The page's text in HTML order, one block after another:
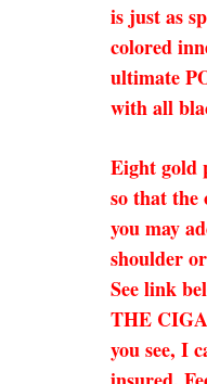
is just as
colored
ultimate
with all
Eight gold
so that the
you may
shoulder
See link
THE
you see, I